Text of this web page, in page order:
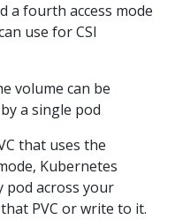
a fourth access mode
use for CSI
volume can be
a single pod
that uses the
Kubernetes
pod across your
PVC or write to it.